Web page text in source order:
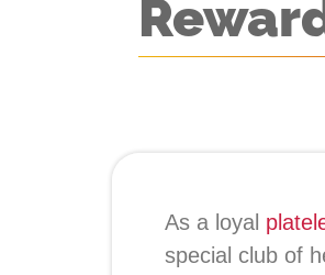
As a loyal
special club of